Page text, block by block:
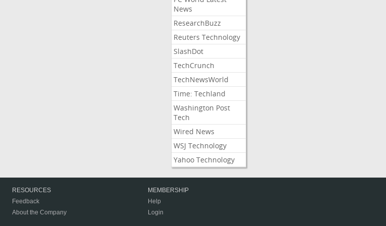
News
ResearchBuzz
Reuters Technology
SlashDot
TechCrunch
TechNewsWorld
Time: Techland
Washington Post
Tech
Wired News
WSJ Technology
Yahoo Technology
RESOURCES
Feedback
About the Company
MEMBERSHIP
Help
Login